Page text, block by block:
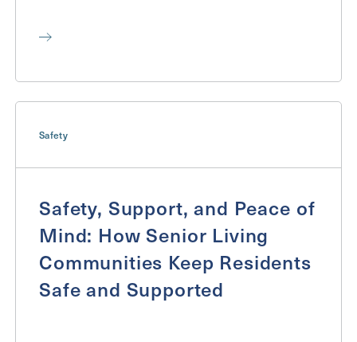
Safety
Safety, Support, and Peace of
Mind: How Senior Living
Communities Keep Residents
Safe and Supported